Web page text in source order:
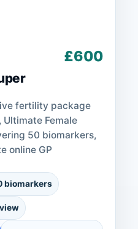
£600
fertility package
Female
50 biomarkers,
online GP
biomarkers